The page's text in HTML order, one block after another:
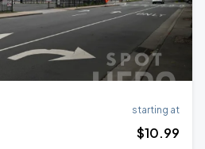
starting at
$10.99